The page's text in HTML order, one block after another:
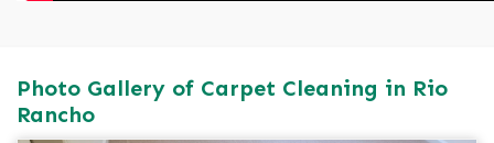
Photo Gallery of Carpet Cleaning in Rio
Rancho